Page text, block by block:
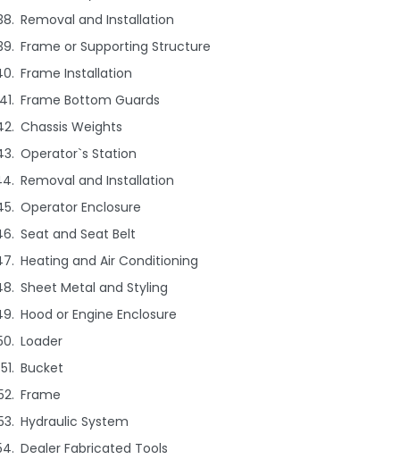
Removal and Installation
Frame or Supporting Structure
Frame Installation
Frame Bottom Guards
Chassis Weights
Operator`s Station
Removal and Installation
Operator Enclosure
Seat and Seat Belt
Heating and Air Conditioning
Sheet Metal and Styling
Hood or Engine Enclosure
Loader
Bucket
Frame
Hydraulic System
Dealer Fabricated Tools